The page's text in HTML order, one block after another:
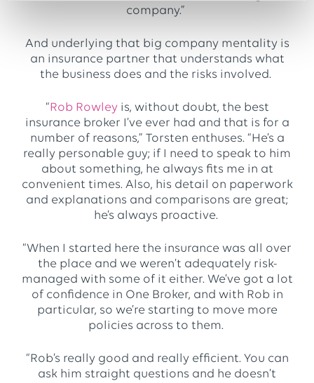
company.”
And underlying that big company mentality is
an insurance partner that understands what
the business does and the risks involved.
“Rob Rowleyis, without doubt, the best
insurance broker I’ve ever had and that is for a
number of reasons,” Torsten enthuses. “He’s a
really personable guy; if I need to speak to him
about something, he always fits me in at
convenient times. Also, his detail on paperwork
and explanations and comparisons are great;
he’s always proactive.
“When I started here the insurance was all over
the place and we weren’t adequately risk-
managed with some of it either. We’ve got a lot
of confidence in One Broker, and with Rob in
particular, so we’re starting to move more
policies across to them.
“Rob’s really good and really efficient. You can
ask him straight questions and he doesn’t